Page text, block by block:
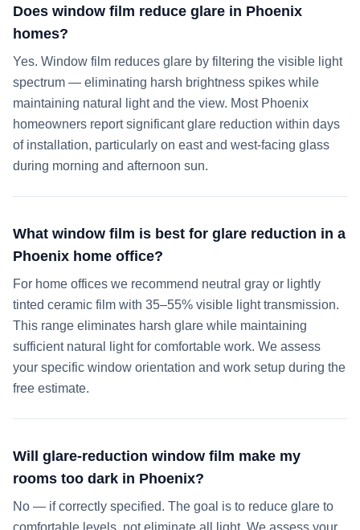
Does window film reduce glare in Phoenix
homes?
Yes. Window film reduces glare by filtering the visible light
spectrum — eliminating harsh brightness spikes while
maintaining natural light and the view. Most Phoenix
homeowners report significant glare reduction within days
of installation, particularly on east and west-facing glass
during morning and afternoon sun.
What window film is best for glare reduction in a
Phoenix home office?
For home offices we recommend neutral gray or lightly
tinted ceramic film with 35–55% visible light transmission.
This range eliminates harsh glare while maintaining
sufficient natural light for comfortable work. We assess
your specific window orientation and work setup during the
free estimate.
Will glare-reduction window film make my
rooms too dark in Phoenix?
No — if correctly specified. The goal is to reduce glare to
comfortable levels, not eliminate all light. We assess your